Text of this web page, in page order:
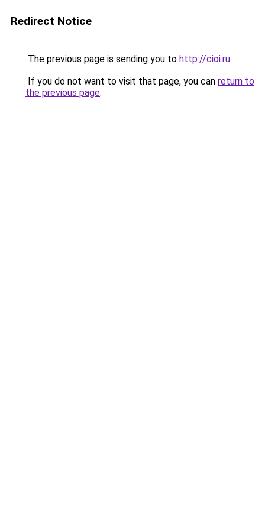
Redirect Notice
The previous page is sending you to http://cioi.ru.
If you do not want to visit that page, you can return to
the previous page.